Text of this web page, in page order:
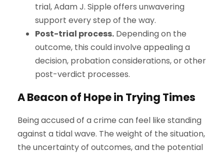
trial, Adam J. Sipple offers unwavering
support every step of the way.
Post-trial process. Depending on the
outcome, this could involve appealing a
decision, probation considerations, or other
post-verdict processes.
A Beacon of Hope in Trying Times
Being accused of a crime can feel like standing
against a tidal wave. The weight of the situation,
the uncertainty of outcomes, and the potential